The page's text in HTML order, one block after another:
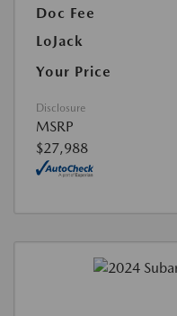
Doc Fee
LoJack
Your Price
Disclosure
MSRP
$27,988